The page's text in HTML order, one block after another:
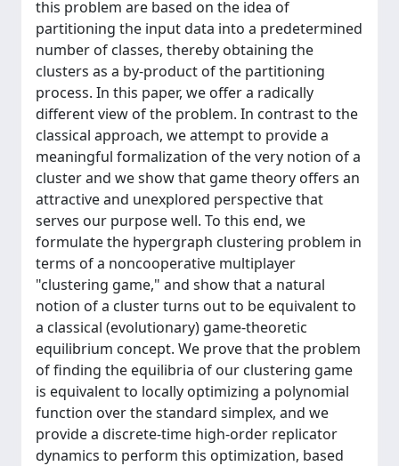
this problem are based on the idea of
partitioning the input data into a predetermined
number of classes, thereby obtaining the
clusters as a by-product of the partitioning
process. In this paper, we offer a radically
different view of the problem. In contrast to the
classical approach, we attempt to provide a
meaningful formalization of the very notion of a
cluster and we show that game theory offers an
attractive and unexplored perspective that
serves our purpose well. To this end, we
formulate the hypergraph clustering problem in
terms of a noncooperative multiplayer
"clustering game," and show that a natural
notion of a cluster turns out to be equivalent to
a classical (evolutionary) game-theoretic
equilibrium concept. We prove that the problem
of finding the equilibria of our clustering game
is equivalent to locally optimizing a polynomial
function over the standard simplex, and we
provide a discrete-time high-order replicator
dynamics to perform this optimization, based